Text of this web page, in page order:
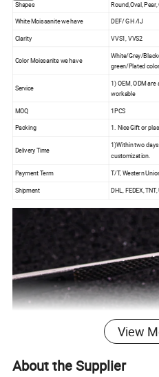
Shapes Round,Oval,
White Moissanite we have DEF/ GH /IJ
Clarity VVS1, VVS2
Color Moissanite we have
White/Grey/
green/Plated color
Service
1) OEM, ODM
workable
MOQ 1PCS
Packing 1. Nice Gift or
Delivery Time
1)Within two
customization.
Payment Term T/T, Western
Shipment DHL, FEDEX, TNT,
View
About the Supplier